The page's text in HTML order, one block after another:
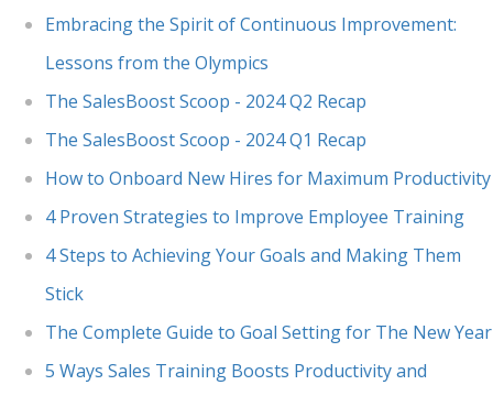
Embracing the Spirit of Continuous Improvement:
Lessons from the Olympics
The SalesBoost Scoop - 2024 Q2 Recap
The SalesBoost Scoop - 2024 Q1 Recap
How to Onboard New Hires for Maximum Productivity
4 Proven Strategies to Improve Employee Training
4 Steps to Achieving Your Goals and Making Them
Stick
The Complete Guide to Goal Setting for The New Year
5 Ways Sales Training Boosts Productivity and